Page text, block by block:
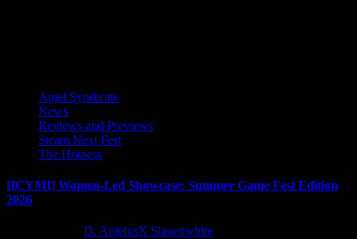
Anjel Syndicate
News
Reviews and Previews
Steam Next Fest
The Hotness
[ICYMI] Women-Led Showcase: Summer Game Fest Edition
2026
D. AnjelusX Slauenwhite